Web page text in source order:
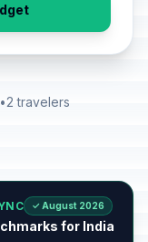
•2 travelers
✓ August 2026
for India